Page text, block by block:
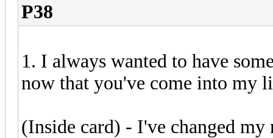
P38
1. I always wanted to have
now that you've come into my
(Inside card) - I've changed my